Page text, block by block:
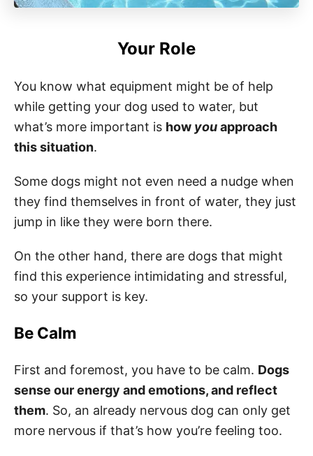
Your Role
You know what equipment might be of help
while getting your dog used to water, but
what’s more important is how youapproach
this situation.
Some dogs might not even need a nudge when
they find themselves in front of water, they just
jump in like they were born there.
On the other hand, there are dogs that might
find this experience intimidating and stressful,
so your support is key.
Be Calm
First and foremost, you have to be calm. Dogs
sense our energy and emotions, and reflect
them. So, an already nervous dog can only get
more nervous if that’s how you’re feeling too.